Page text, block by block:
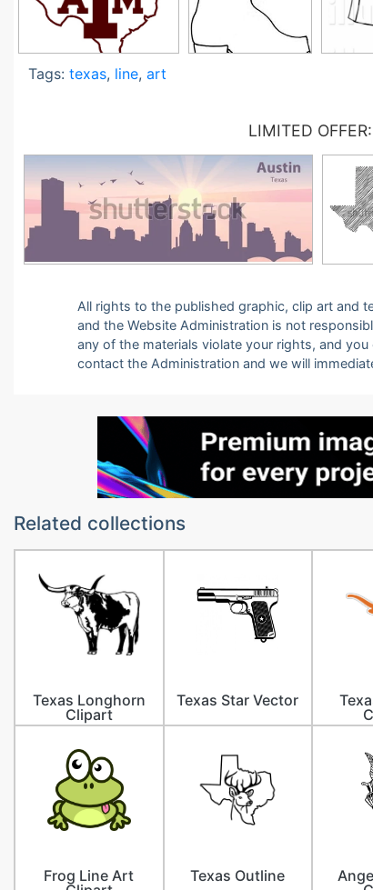
Tags: texas, line, art
LIMITED
All rights to the published graphic, clip art and
and the Website Administration is not
any of the materials violate your rights, and
contact the Administration and we will
Related collections
Texas Longhorn
Clipart
Texas Star Vector
Frog Line Art
Texas Outline